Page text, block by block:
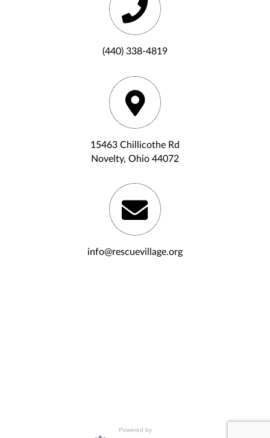
(440) 338-4819
15463 Chillicothe Rd
Novelty, Ohio 44072
info@rescuevillage.org
Powered by